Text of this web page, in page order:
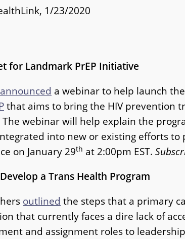
1/23/2020
for Landmark PrEP Initiative
announced a webinar to help launch
that aims to bring the HIV prevention
The webinar will help explain the
into new or existing efforts
on January 29th at 2:00pm EST.
a Trans Health Program
outlined the steps that a primary
that currently faces a dire lack of
and assignment roles to